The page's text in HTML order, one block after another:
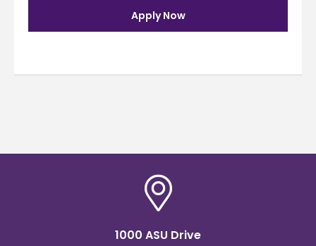
Apply Now
1000 ASU Drive